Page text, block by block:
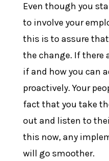
Even though you
to involve your
this is to assure
the change. If there
if and how you can
proactively. Your
fact that you take
out and listen to
this now, any
will go smoother.